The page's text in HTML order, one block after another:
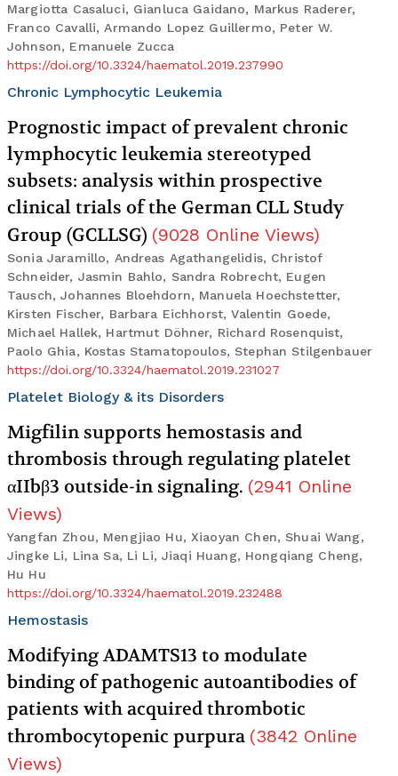
Margiotta Casaluci, Gianluca Gaidano, Markus Raderer,
Franco Cavalli, Armando Lopez Guillermo, Peter W.
Johnson, Emanuele Zucca
https://doi.org/10.3324/haematol.2019.237990
Chronic Lymphocytic Leukemia
Prognostic impact of prevalent chronic
lymphocytic leukemia stereotyped
subsets: analysis within prospective
clinical trials of the German CLL Study
Group (GCLLSG) (9028 Online Views)
Sonia Jaramillo, Andreas Agathangelidis, Christof
Schneider, Jasmin Bahlo, Sandra Robrecht, Eugen
Tausch, Johannes Bloehdorn, Manuela Hoechstetter,
Kirsten Fischer, Barbara Eichhorst, Valentin Goede,
Michael Hallek, Hartmut Döhner, Richard Rosenquist,
Paolo Ghia, Kostas Stamatopoulos, Stephan Stilgenbauer
https://doi.org/10.3324/haematol.2019.231027
Platelet Biology & its Disorders
Migfilin supports hemostasis and
thrombosis through regulating platelet
αIIbβ3 outside-in signaling. (2941 Online
Views)
Yangfan Zhou, Mengjiao Hu, Xiaoyan Chen, Shuai Wang,
Jingke Li, Lina Sa, Li Li, Jiaqi Huang, Hongqiang Cheng,
Hu Hu
https://doi.org/10.3324/haematol.2019.232488
Hemostasis
Modifying ADAMTS13 to modulate
binding of pathogenic autoantibodies of
patients with acquired thrombotic
thrombocytopenic purpura (3842 Online
Views)